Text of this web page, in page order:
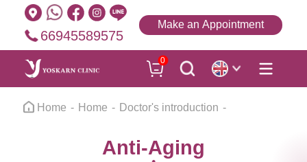
66945589575
Make an Appointment
0
Home Home Doctor's introduction
Anti-Aging